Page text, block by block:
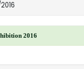
2016